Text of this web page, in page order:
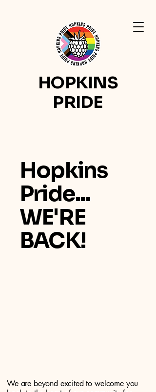
HOPKINS
PRIDE
Hopkins
Pride...
WE'RE
BACK!
We are beyond excited to welcome you